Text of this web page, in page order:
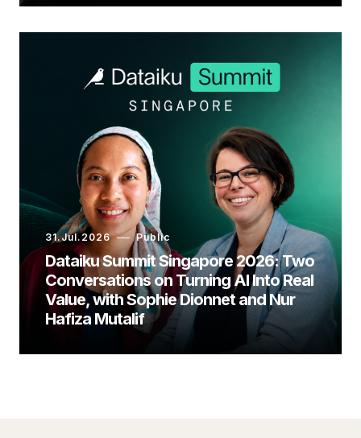
31.Jul.2026 Public
Dataiku Summit Singapore 2026: Two
Conversations on Turning AI Into Real
Value, with Sophie Dionnet and Nur
Hafiza Mutalif